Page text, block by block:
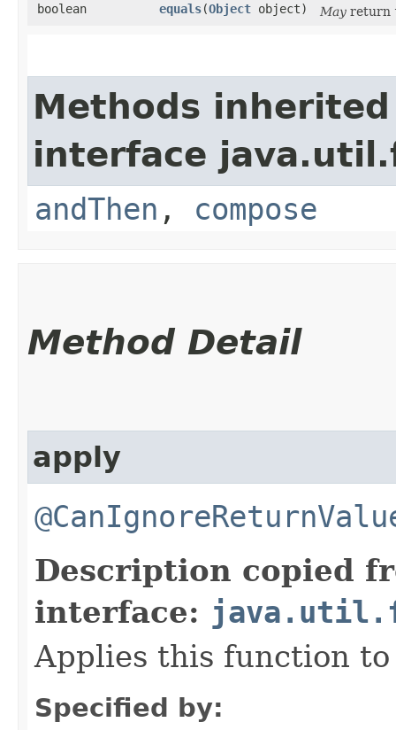
boolean
equals​(Object object) May return
Methods
interface
andThen , compose
Method Detail
apply
Description copied
interface:
Applies this function
Specified by: